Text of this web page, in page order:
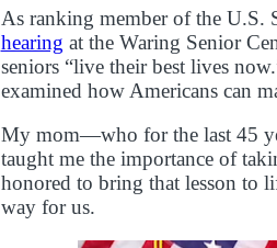
As ranking member of the U.S.
hearing at the Waring Senior
seniors “live their best lives
examined how Americans can
My mom—who for the last 45
taught me the importance of
honored to bring that lesson to
way for us.